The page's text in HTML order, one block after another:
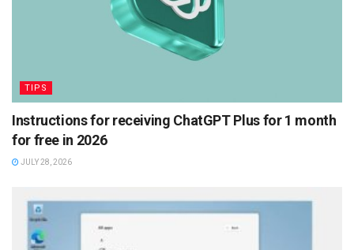
TIPS
Instructions for receiving ChatGPT Plus for 1 month
for free in 2026
JULY 28, 2026